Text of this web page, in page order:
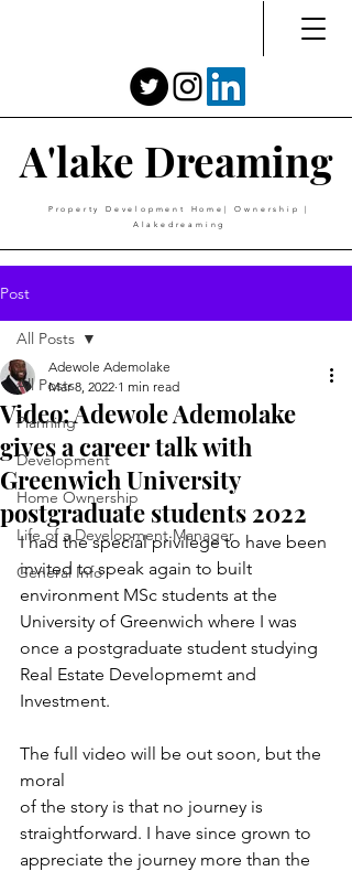
A'lake Dreaming
Property Development Home| Ownership |
Alakedreaming
Post
All Posts
Planning
Development
Home Ownership
Life of a Development Manager
General Info
All Posts
Video: Adewole Ademolake
gives a career talk with
Greenwich University
postgraduate students 2022
Adewole Ademolake
Mar 8, 2022 1 min read
I had the special privilege to have been
invited to speak again to built
environment MSc students at the
University of Greenwich where I was
once a postgraduate student studying
Real Estate Developmemt and
Investment.
The full video will be out soon, but the
moral
of the story is that no journey is
straightforward. I have since grown to
appreciate the journey more than the